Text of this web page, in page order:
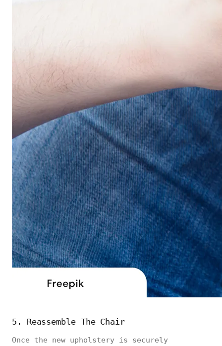
5. Reassemble The Chair
Once the new upholstery is securely